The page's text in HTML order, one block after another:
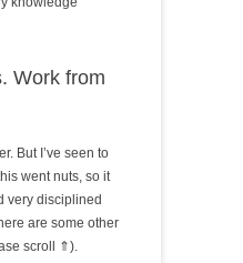
Work from
But I’ve seen to
went nuts, so it
very disciplined
are some other
scroll ⇑).